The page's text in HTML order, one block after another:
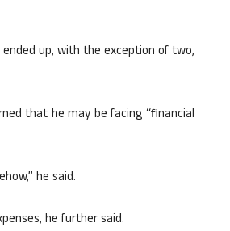
up, with the exception of two,
that he may be facing “financial
he said.
he further said.